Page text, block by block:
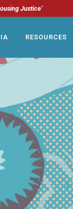
Justice’
RESOURCES